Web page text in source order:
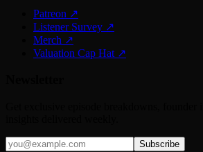
Patreon ↗
Listener Survey ↗
Merch ↗
Valuation Cap Hat ↗
Subscribe